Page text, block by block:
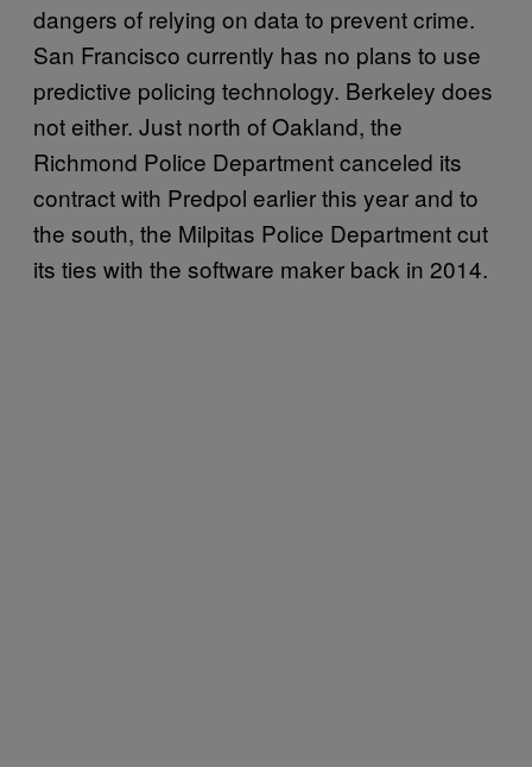
dangers of relying on data to prevent crime.
San Francisco currently has no plans to use
predictive policing technology. Berkeley does
not either. Just north of Oakland, the
Richmond Police Department canceled its
contract with Predpol earlier this year and to
the south, the Milpitas Police Department cut
its ties with the software maker back in 2014.